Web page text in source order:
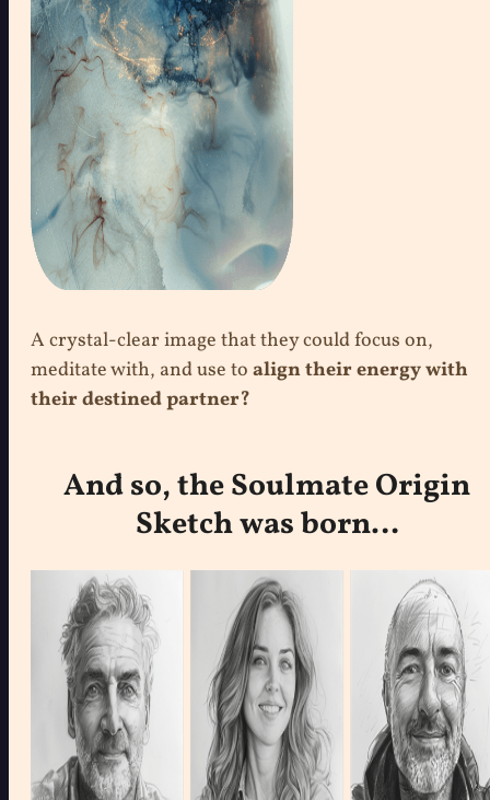
A crystal-clear image that they could focus on,
meditate with, and use to align their energy with
their destined partner?
And so, the Soulmate Origin
Sketch was born…